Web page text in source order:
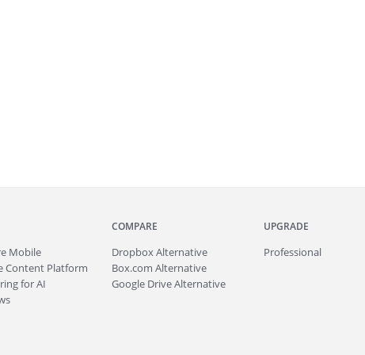
Mobile
Content Platform
for AI
COMPARE
Dropbox Alternative
Box.com Alternative
Google Drive Alternative
UPGRADE
Professional